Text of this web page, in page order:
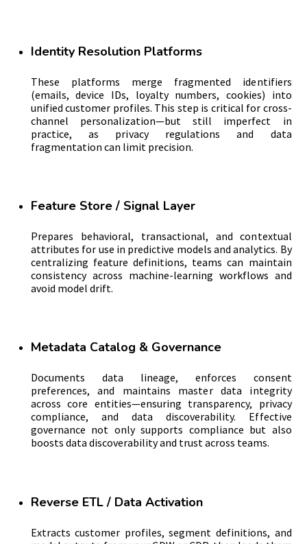
Identity Resolution Platforms
These platforms merge fragmented identifiers
(emails, device IDs, loyalty numbers, cookies) into
unified customer profiles. This step is critical for cross-
channel personalization—but still imperfect in
practice, as privacy regulations and data
fragmentation can limit precision.
Feature Store / Signal Layer
Prepares behavioral, transactional, and contextual
attributes for use in predictive models and analytics. By
centralizing feature definitions, teams can maintain
consistency across machine-learning workflows and
avoid model drift.
Metadata Catalog & Governance
Documents data lineage, enforces consent
preferences, and maintains master data integrity
across core entities—ensuring transparency, privacy
compliance, and data discoverability. Effective
governance not only supports compliance but also
boosts data discoverability and trust across teams.
Reverse ETL / Data Activation
Extracts customer profiles, segment definitions, and